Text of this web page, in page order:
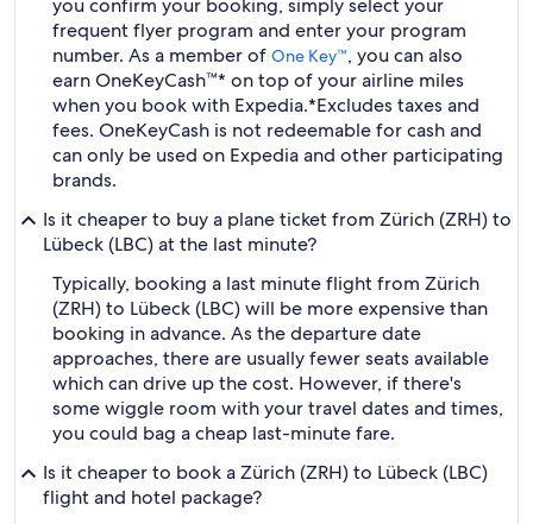
you confirm your booking, simply select your
frequent flyer program and enter your program
number. As a member of One Key™, you can also
earn OneKeyCash™* on top of your airline miles
when you book with Expedia.*Excludes taxes and
fees. OneKeyCash is not redeemable for cash and
can only be used on Expedia and other participating
brands.
Is it cheaper to buy a plane ticket from Zürich (ZRH) to
Lübeck (LBC) at the last minute?
Typically, booking a last minute flight from Zürich
(ZRH) to Lübeck (LBC) will be more expensive than
booking in advance. As the departure date
approaches, there are usually fewer seats available
which can drive up the cost. However, if there's
some wiggle room with your travel dates and times,
you could bag a cheap last-minute fare.
Is it cheaper to book a Zürich (ZRH) to Lübeck (LBC)
flight and hotel package?